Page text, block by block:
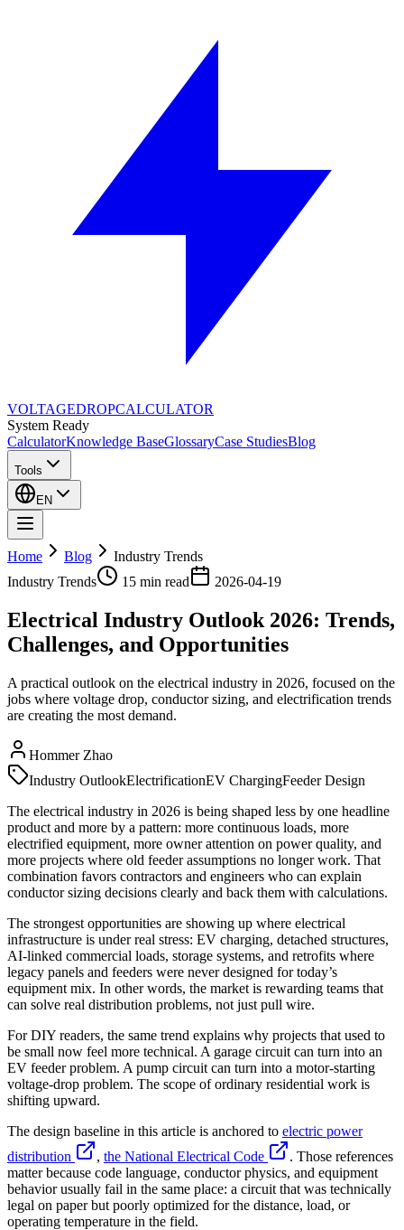
VOLTAGEDROPCALCULATOR
System Ready
CalculatorKnowledge BaseGlossaryCase StudiesBlog
Tools
EN
Home Blog
Industry Trends
Industry Trends
15 min read 2026-04-19
Electrical Industry Outlook 2026: Trends,
Challenges, and Opportunities
A practical outlook on the electrical industry in 2026, focused on the
jobs where voltage drop, conductor sizing, and electrification trends
are creating the most demand.
Hommer Zhao
Industry OutlookElectrificationEV ChargingFeeder Design
The electrical industry in 2026 is being shaped less by one headline
product and more by a pattern: more continuous loads, more
electrified equipment, more owner attention on power quality, and
more projects where old feeder assumptions no longer work. That
combination favors contractors and engineers who can explain
conductor sizing decisions clearly and back them with calculations.
The strongest opportunities are showing up where electrical
infrastructure is under real stress: EV charging, detached structures,
AI-linked commercial loads, storage systems, and retrofits where
legacy panels and feeders were never designed for today’s
equipment mix. In other words, the market is rewarding teams that
can solve real distribution problems, not just pull wire.
For DIY readers, the same trend explains why projects that used to
be small now feel more technical. A garage circuit can turn into an
EV feeder problem. A pump circuit can turn into a motor-starting
voltage-drop problem. The scope of ordinary residential work is
shifting upward.
The design baseline in this article is anchored to electric power
distribution
, the National Electrical Code
. Those references
matter because code language, conductor physics, and equipment
behavior usually fail in the same place: a circuit that was technically
legal on paper but poorly optimized for the distance, load, or
operating temperature in the field.